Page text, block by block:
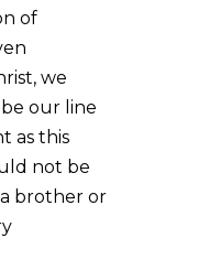
of
we
our line
as this
not be
brother or